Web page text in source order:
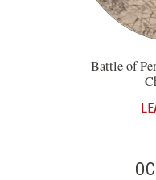
Battle of